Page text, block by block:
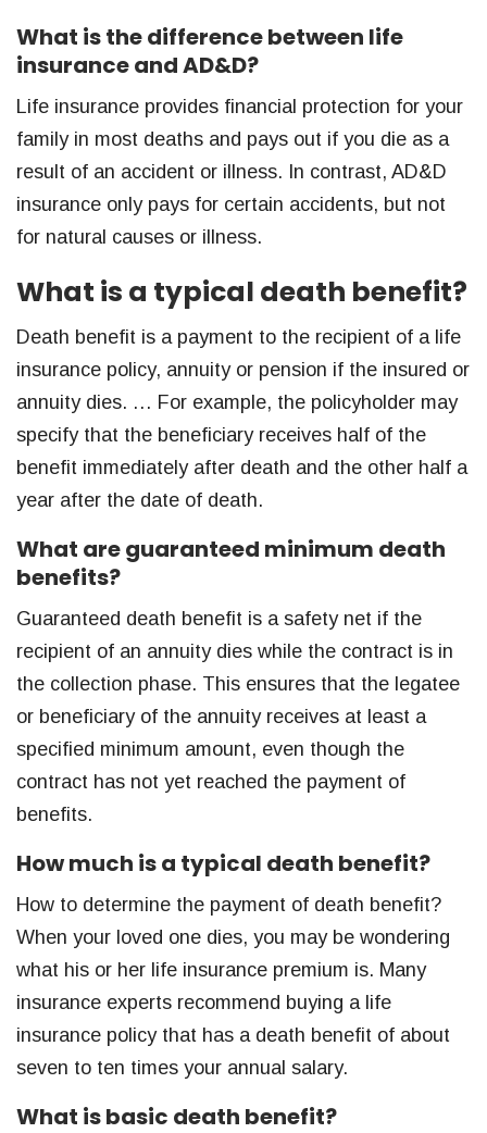
What is the difference between life
insurance and AD&D?
Life insurance provides financial protection for your
family in most deaths and pays out if you die as a
result of an accident or illness. In contrast, AD&D
insurance only pays for certain accidents, but not
for natural causes or illness.
What is a typical death benefit?
Death benefit is a payment to the recipient of a life
insurance policy, annuity or pension if the insured or
annuity dies. … For example, the policyholder may
specify that the beneficiary receives half of the
benefit immediately after death and the other half a
year after the date of death.
What are guaranteed minimum death
benefits?
Guaranteed death benefit is a safety net if the
recipient of an annuity dies while the contract is in
the collection phase. This ensures that the legatee
or beneficiary of the annuity receives at least a
specified minimum amount, even though the
contract has not yet reached the payment of
benefits.
How much is a typical death benefit?
How to determine the payment of death benefit?
When your loved one dies, you may be wondering
what his or her life insurance premium is. Many
insurance experts recommend buying a life
insurance policy that has a death benefit of about
seven to ten times your annual salary.
What is basic death benefit?